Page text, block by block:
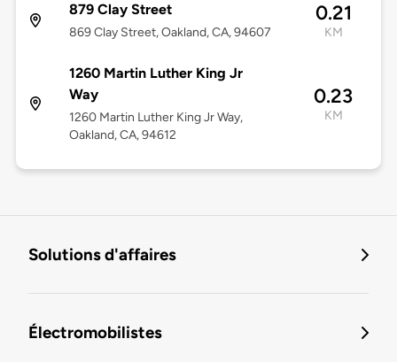
879 Clay Street
869 Clay Street, Oakland, CA, 94607
0.21
KM
1260 Martin Luther King Jr
Way
1260 Martin Luther King Jr Way,
Oakland, CA, 94612
0.23
KM
Solutions d'affaires
Électromobilistes